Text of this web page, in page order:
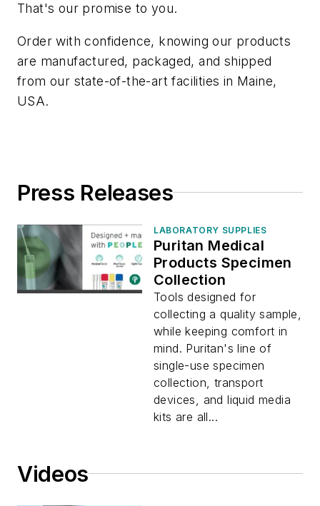
That's our promise to you.
Order with confidence, knowing our products
are manufactured, packaged, and shipped
from our state-of-the-art facilities in Maine,
USA.
Press Releases
LABORATORY SUPPLIES
Puritan Medical
Products Specimen
Collection
Tools designed for
collecting a quality sample,
while keeping comfort in
mind. Puritan's line of
single-use specimen
collection, transport
devices, and liquid media
kits are all...
Videos